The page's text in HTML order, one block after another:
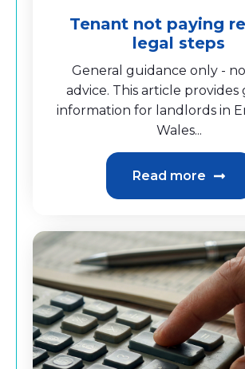
Tenant not paying
legal steps
General guidance only -
advice. This article provides
information for landlords in
Wales...
Read more